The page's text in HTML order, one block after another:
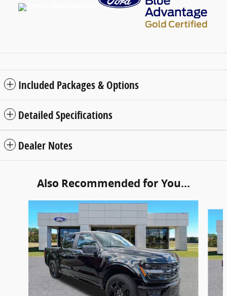
Included Packages & Options
Detailed Specifications
Dealer Notes
Also Recommended for You...